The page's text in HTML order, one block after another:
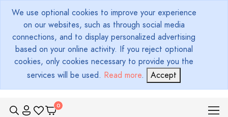
We use optional cookies to improve your experience
on our websites, such as through social media
connections, and to display personalized advertising
based on your online activity. If you reject optional
cookies, only cookies necessary to provide you the
services will be used. Read more. Accept